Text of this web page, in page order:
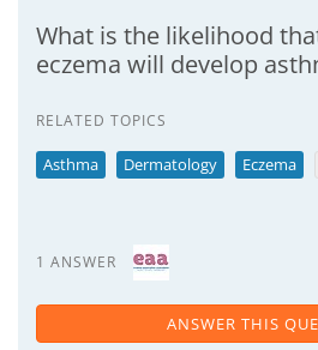
What is the likelihood
eczema will develop
RELATED TOPICS
Asthma Dermatology Eczema
1 ANSWER
ANSWER THIS